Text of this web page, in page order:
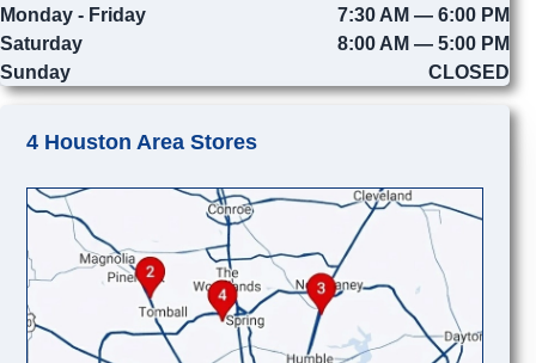
Monday - Friday
7:30 AM — 6:00 PM
Saturday
8:00 AM — 5:00 PM
Sunday
CLOSED
4 Houston Area Stores